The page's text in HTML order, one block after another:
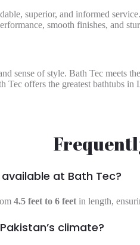
superior, and informed
smooth finishes, and
sense of style. Bath Tec meets
Tec offers the greatest bathtubs in
at Bath Tec?
4.5 feet to 6 feet in length,
climate?